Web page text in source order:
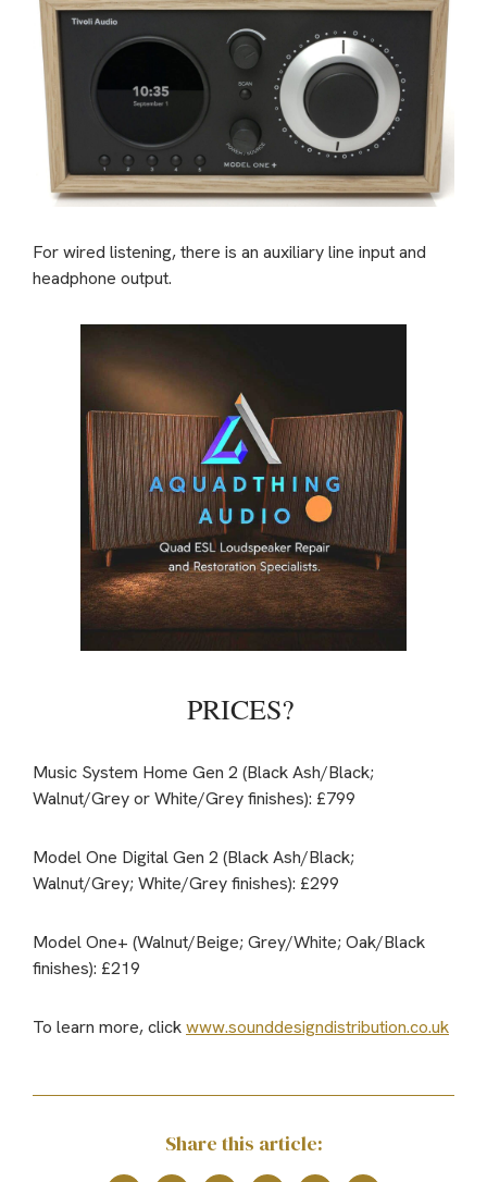
For wired listening, there is an auxiliary line input and
headphone output.
PRICES?
Music System Home Gen 2 (Black Ash/Black;
Walnut/Grey or White/Grey finishes): £799
Model One Digital Gen 2 (Black Ash/Black;
Walnut/Grey; White/Grey finishes): £299
Model One+ (Walnut/Beige; Grey/White; Oak/Black
finishes): £219
To learn more, clickwww.sounddesigndistribution.co.uk
Share this article: